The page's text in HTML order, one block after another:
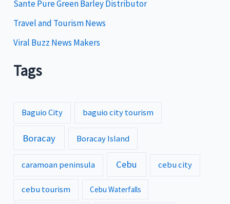
Sante Pure Green Barley Distributor
Travel and Tourism News
Viral Buzz News Makers
Tags
Baguio City baguio city tourism
Boracay Boracay Island
caramoan peninsula Cebu cebu city
cebu tourism Cebu Waterfalls